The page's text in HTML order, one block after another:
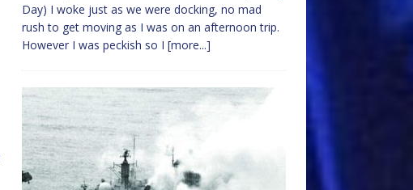
Day) I woke just as we were docking, no mad
rush to get moving as I was on an afternoon trip.
However I was peckish so I [more...]